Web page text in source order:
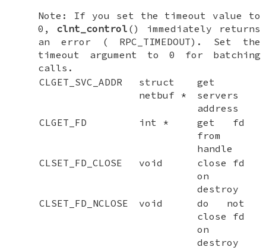
Note: If you set the timeout value to
0, clnt_control () immediately returns
an error ( RPC_TIMEDOUT). Set the
timeout argument to 0 for batching
calls.
CLGET_SVC_ADDR
struct
netbuf *
get
servers
address
CLGET_FD
int *
get fd
from
handle
CLSET_FD_CLOSE
void
close fd
on
destroy
CLSET_FD_NCLOSE
void
do not
close fd
on
destroy